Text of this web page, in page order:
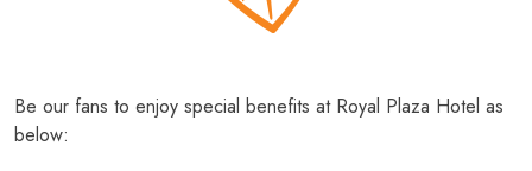
Be our fans to enjoy special benefits at Royal Plaza Hotel as
below: